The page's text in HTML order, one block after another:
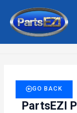
content
Home Add
GO BACK
PartsEZI